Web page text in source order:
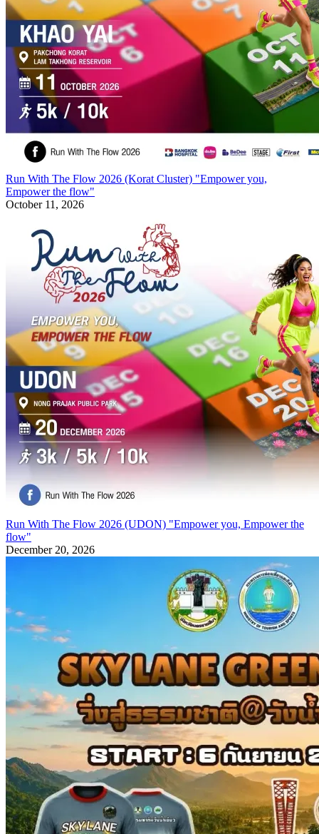
Run With The Flow 2026 (Korat Cluster) "Empower you,
Empower the flow"
October 11, 2026
Run With The Flow 2026 (UDON) "Empower you, Empower the
flow"
December 20, 2026